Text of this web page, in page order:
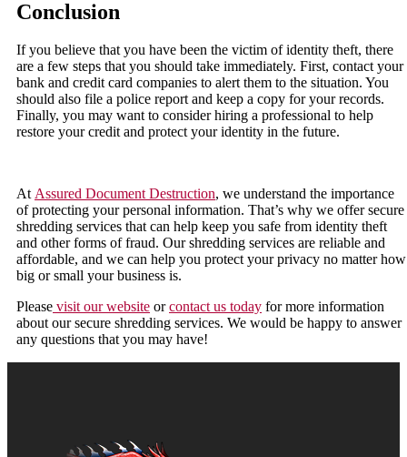
Conclusion
If you believe that you have been the victim of identity theft, there
are a few steps that you should take immediately. First, contact your
bank and credit card companies to alert them to the situation. You
should also file a police report and keep a copy for your records.
Finally, you may want to consider hiring a professional to help
restore your credit and protect your identity in the future.
AtAssured Document Destruction, we understand the importance
of protecting your personal information. That’s why we offer secure
shredding services that can help keep you safe from identity theft
and other forms of fraud. Our shredding services are reliable and
affordable, and we can help you protect your privacy no matter how
big or small your business is.
Please visit our website orcontact us today for more information
about our secure shredding services. We would be happy to answer
any questions that you may have!